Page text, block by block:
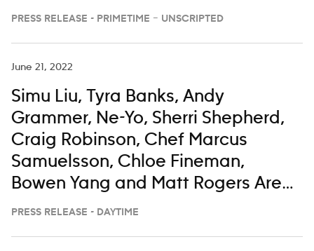
PRESS RELEASE - PRIMETIME – UNSCRIPTED
June 21, 2022
Simu Liu, Tyra Banks, Andy
Grammer, Ne-Yo, Sherri Shepherd,
Craig Robinson, Chef Marcus
Samuelsson, Chloe Fineman,
Bowen Yang and Matt Rogers Are
All Taking a Little Time To Enjoy
PRESS RELEASE - DAYTIME